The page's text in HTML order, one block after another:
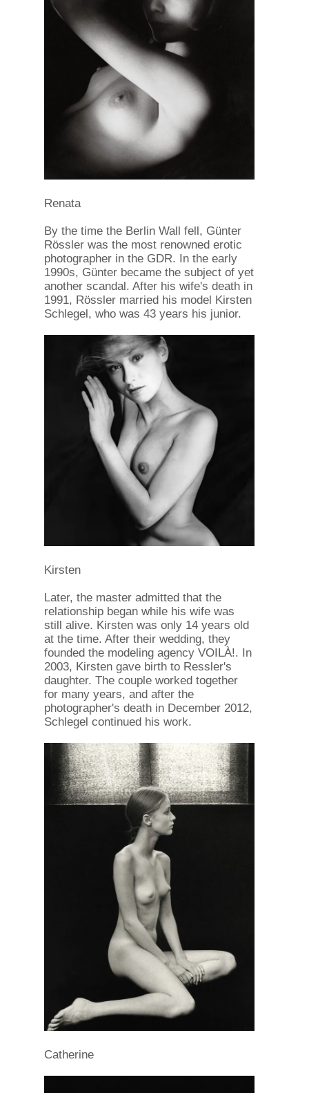
Renata
By the time the Berlin Wall fell, Günter
Rössler was the most renowned erotic
photographer in the GDR. In the early
1990s, Günter became the subject of yet
another scandal. After his wife's death in
1991, Rössler married his model Kirsten
Schlegel, who was 43 years his junior.
Kirsten
Later, the master admitted that the
relationship began while his wife was
still alive. Kirsten was only 14 years old
at the time. After their wedding, they
founded the modeling agency VOILÀ!. In
2003, Kirsten gave birth to Ressler's
daughter. The couple worked together
for many years, and after the
photographer's death in December 2012,
Schlegel continued his work.
Catherine